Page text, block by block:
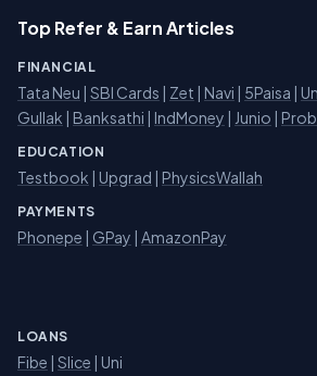
Top Refer & Earn Articles
FINANCIAL
Tata Neu | SBI Cards | Zet | Navi | 5Paisa |
Gullak | Banksathi | IndMoney | Junio |
EDUCATION
Testbook | Upgrad | PhysicsWallah
PAYMENTS
Phonepe | GPay | AmazonPay
LOANS
Fibe | Slice | Uni